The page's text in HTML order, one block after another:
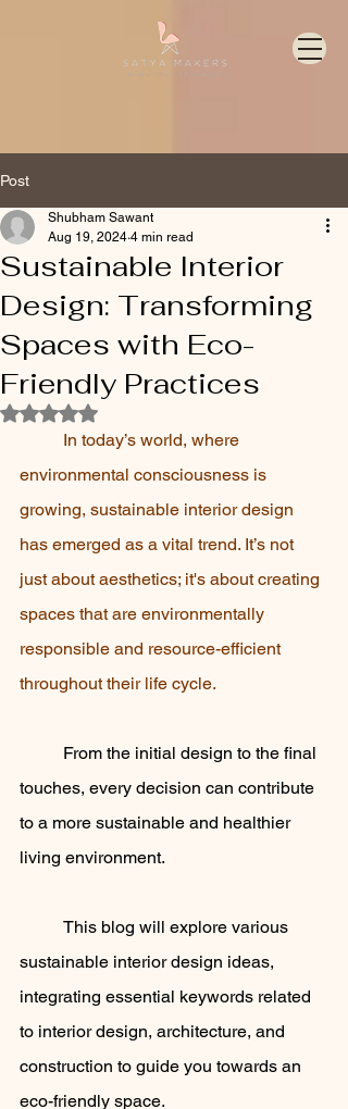
Post
Sustainable Interior
Design: Transforming
Spaces with Eco-
Friendly Practices
Shubham Sawant
Aug 19, 2024 4 min read
Rated NaN out of 5 stars.
In today’s world, where
environmental consciousness is
growing, sustainable interior design
has emerged as a vital trend. It’s not
just about aesthetics; it's about creating
spaces that are environmentally
responsible and resource-efficient
throughout their life cycle.
touches, every decision can contribute
to a more sustainable and healthier
living environment.
sustainable interior design ideas,
integrating essential keywords related
to interior design, architecture, and
construction to guide you towards an
eco-friendly space.